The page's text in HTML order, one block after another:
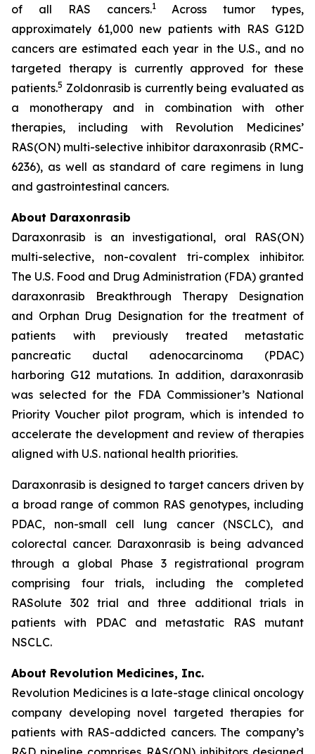
of all RAS cancers.1Across tumor types,
approximately 61,000 new patients with RAS G12D
cancers are estimated each year in the U.S., and no
targeted therapy is currently approved for these
patients.5 Zoldonrasib is currently being evaluated as
a monotherapy and in combination with other
therapies, including with Revolution Medicines’
RAS(ON) multi-selective inhibitor daraxonrasib (RMC-
6236), as well as standard of care regimens in lung
and gastrointestinal cancers.
About Daraxonrasib
Daraxonrasib is an investigational, oral RAS(ON)
multi-selective, non-covalent tri-complex inhibitor.
The U.S. Food and Drug Administration (FDA) granted
daraxonrasib Breakthrough Therapy Designation
and Orphan Drug Designation for the treatment of
patients with previously treated metastatic
pancreatic ductal adenocarcinoma (PDAC)
harboring G12 mutations. In addition, daraxonrasib
was selected for the FDA Commissioner’s National
Priority Voucher pilot program, which is intended to
accelerate the development and review of therapies
aligned with U.S. national health priorities.
Daraxonrasib is designed to target cancers driven by
a broad range of common RAS genotypes, including
PDAC, non-small cell lung cancer (NSCLC), and
colorectal cancer. Daraxonrasib is being advanced
through a global Phase 3 registrational program
comprising four trials, including the completed
RASolute 302 trial and three additional trials in
patients with PDAC and metastatic RAS mutant
NSCLC.
About Revolution Medicines, Inc.
Revolution Medicines is a late-stage clinical oncology
company developing novel targeted therapies for
patients with RAS-addicted cancers. The company’s